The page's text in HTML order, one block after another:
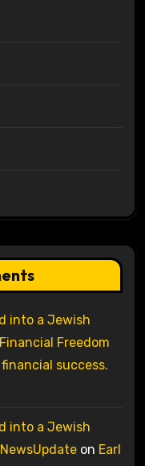
into a Jewish
Freedom
success.
into a Jewish
on Earl